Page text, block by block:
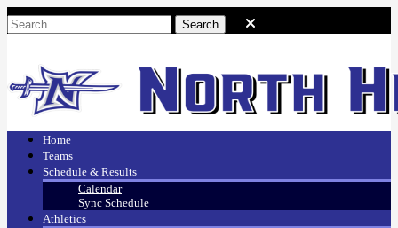
Home
Teams
Schedule & Results
Calendar
Sync Schedule
Athletics